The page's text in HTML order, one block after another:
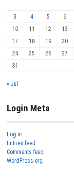
3
4 5 6
10
11 12 13
17
18 19 20
24
25 26 27
31
« Jul
Login Meta
Log in
Entries feed
Comments feed
WordPress.org